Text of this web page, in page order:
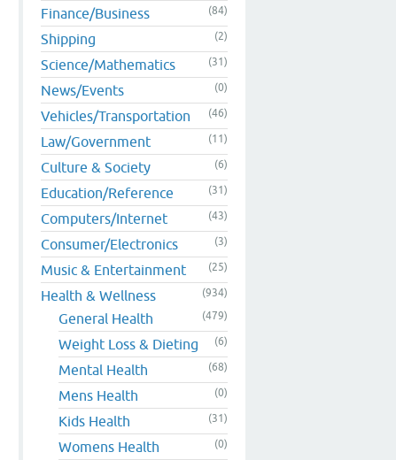
Finance/Business (84)
Shipping (2)
Science/Mathematics (31)
News/Events (0)
Vehicles/Transportation (46)
Law/Government (11)
Culture & Society (6)
Education/Reference (31)
Computers/Internet (43)
Consumer/Electronics (3)
Music & Entertainment (25)
Health & Wellness (934)
General Health (479)
Weight Loss & Dieting (6)
Mental Health (68)
Mens Health (0)
Kids Health (31)
Womens Health (0)